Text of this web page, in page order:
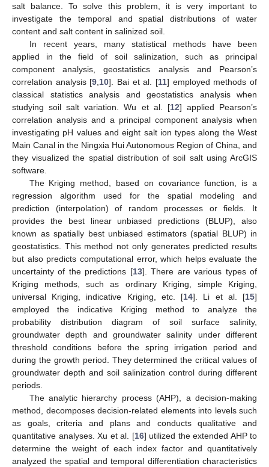
salt balance. To solve this problem, it is very important to
investigate the temporal and spatial distributions of water
content and salt content in salinized soil.
In recent years, many statistical methods have been
applied in the field of soil salinization, such as principal
component analysis, geostatistics analysis and Pearson’s
correlation analysis [9 10]. Bai et al. [11] employed methods of
classical statistics analysis and geostatistics analysis when
studying soil salt variation. Wu et al. [12] applied Pearson’s
correlation analysis and a principal component analysis when
investigating pH values and eight salt ion types along the West
Main Canal in the Ningxia Hui Autonomous Region of China, and
they visualized the spatial distribution of soil salt using ArcGIS
software.
The Kriging method, based on covariance function, is a
regression algorithm used for the spatial modeling and
prediction (interpolation) of random processes or fields. It
provides the best linear unbiased predictions (BLUP), also
known as spatially best unbiased estimators (spatial BLUP) in
geostatistics. This method not only generates predicted results
but also predicts computational error, which helps evaluate the
uncertainty of the predictions [13]. There are various types of
Kriging methods, such as ordinary Kriging, simple Kriging,
universal Kriging, indicative Kriging, etc. [14]. Li et al. [15]
employed the indicative Kriging method to analyze the
probability distribution diagram of soil surface salinity,
groundwater depth and groundwater salinity under different
threshold conditions before the spring irrigation period and
during the growth period. They determined the critical values of
groundwater depth and soil salinization control during different
periods.
The analytic hierarchy process (AHP), a decision-making
method, decomposes decision-related elements into levels such
as goals, criteria and plans and conducts qualitative and
quantitative analyses. Xu et al. [16] utilized the extended AHP to
determine the weight of each index factor and quantitatively
analyzed the spatial and temporal differentiation characteristics